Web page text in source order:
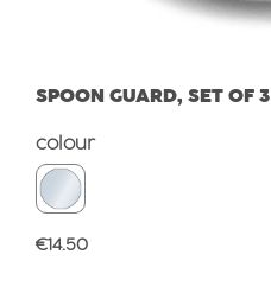
SPOON GUARD, SET OF 3
Select
colour
Regular price:
€14.50